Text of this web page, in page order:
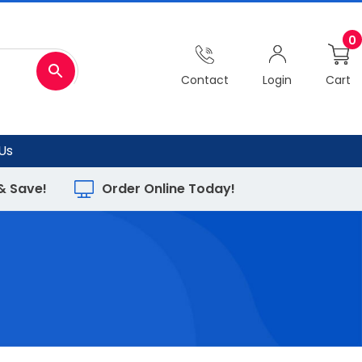
Contact Login Cart
0
Save! Order Online Today!